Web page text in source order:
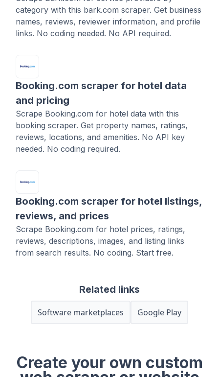
category with this bark.com scraper. Get business
names, reviews, reviewer information, and profile
links. No coding needed. No API required.
Booking.com scraper for hotel data
and pricing
Scrape Booking.com for hotel data with this
booking scraper. Get property names, ratings,
reviews, locations, and amenities. No API key
needed. No coding required.
Booking.com scraper for hotel listings,
reviews, and prices
Scrape Booking.com for hotel prices, ratings,
reviews, descriptions, images, and listing links
from search results. No coding. Start free.
Related links
Software marketplaces Google Play
Create your own custom